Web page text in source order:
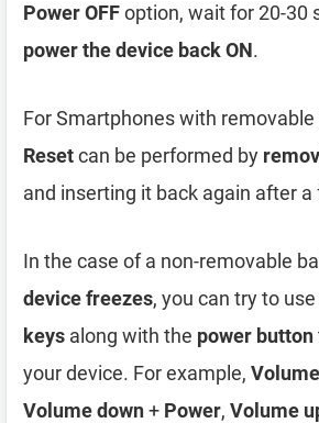
Power OFFoption, wait for 20-30
power the device back ON.
For Smartphones with
Resetcan be performed by
and inserting it back again after
In the case of a non-removable
device freezes, you can try to use
keys along with the power button
your device. For example,
Volume down+ Power, Volume